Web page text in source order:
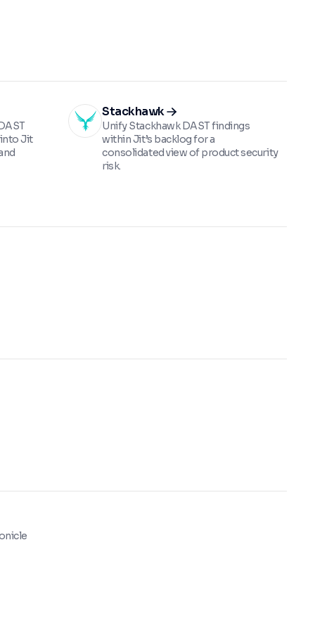
Jit
Stackhawk
Unify Stackhawk DAST findings
within Jit’s backlog for a
consolidated view of product security
risk.